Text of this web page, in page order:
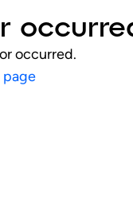
occurred.
page